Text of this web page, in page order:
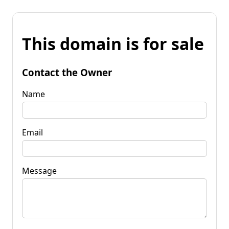
This domain is for sale
Contact the Owner
Name
Email
Message